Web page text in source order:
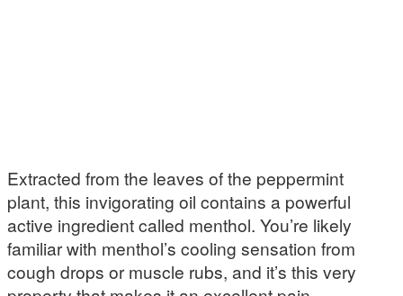
Extracted from the leaves of the peppermint
plant, this invigorating oil contains a powerful
active ingredient called menthol. You’re likely
familiar with menthol’s cooling sensation from
cough drops or muscle rubs, and it’s this very